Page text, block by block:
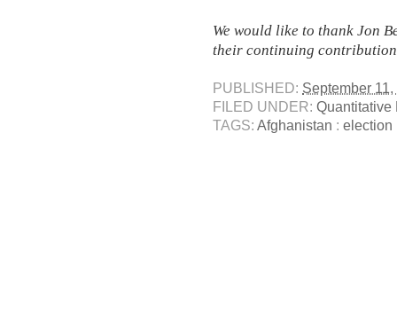
We would like to thank Jon
their continuing
PUBLISHED: September
FILED UNDER: Quantitative
TAGS: Afghanistan : election